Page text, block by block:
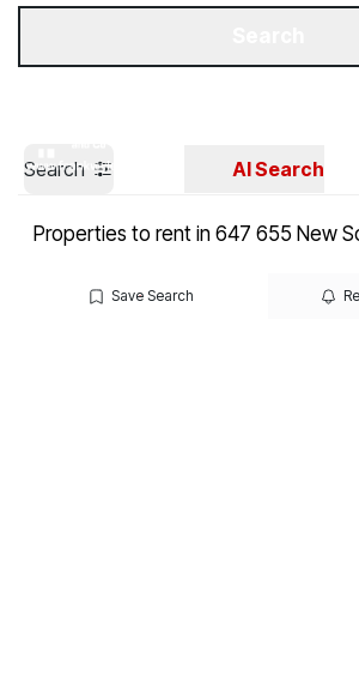
Search AI Search
Properties to rent in 647 655 New
Save Search